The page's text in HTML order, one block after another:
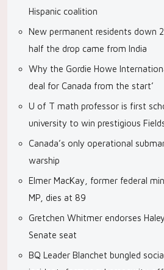
Hispanic coalition
New permanent residents down
half the drop came from India
Why the Gordie Howe
deal for Canada from the start’
U of T math professor is first
university to win prestigious
Canada’s only operational
warship
Elmer MacKay, former federal
MP, dies at 89
Gretchen Whitmer endorses
Senate seat
BQ Leader Blanchet bungled